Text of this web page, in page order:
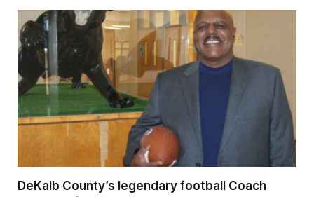
DeKalb County’s legendary football Coach